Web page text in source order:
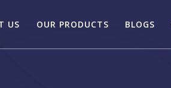
US OUR PRODUCTS BLOGS